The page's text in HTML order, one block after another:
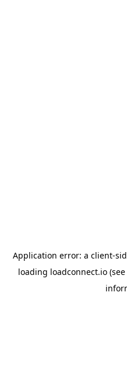
Application error: a client-
loading loadconnect.io